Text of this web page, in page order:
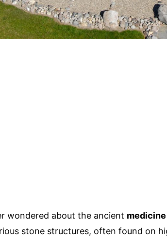
wondered about the ancient
stone structures, often found on